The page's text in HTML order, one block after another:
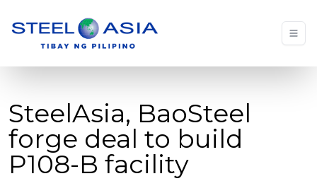
SteelAsia, BaoSteel
forge deal to build
P108-B facility